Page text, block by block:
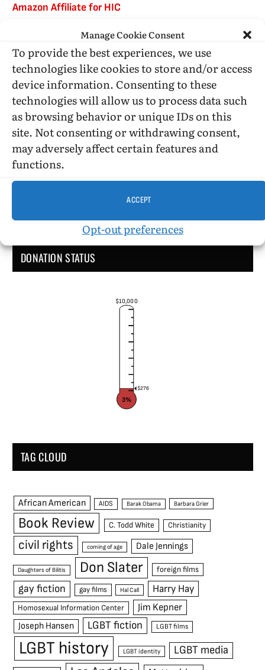
Manage Cookie Consent
To provide the best experiences, we use
technologies like cookies to store and/or access
device information. Consenting to these
technologies will allow us to process data such
as browsing behavior or unique IDs on this
site. Not consenting or withdrawing consent,
may adversely affect certain features and
functions.
ACCEPT
Opt-out preferences
Amazon Affiliate for HIC
USE SUBSCRIBE TO DONATE
Administrative Support
DONATION STATUS
$10,000
$276
3%
TAG CLOUD
African American AIDS Barak Obama Barbara Grier
Book Review C. Todd White Christianity
civil rights coming of age Dale Jennings
Daughters of Bilitis Don Slater foreign films
gay fiction gay films Hal Call Harry Hay
Homosexual Information Center Jim Kepner
Joseph Hansen LGBT fiction LGBT films
LGBT history LGBT identity LGBT media